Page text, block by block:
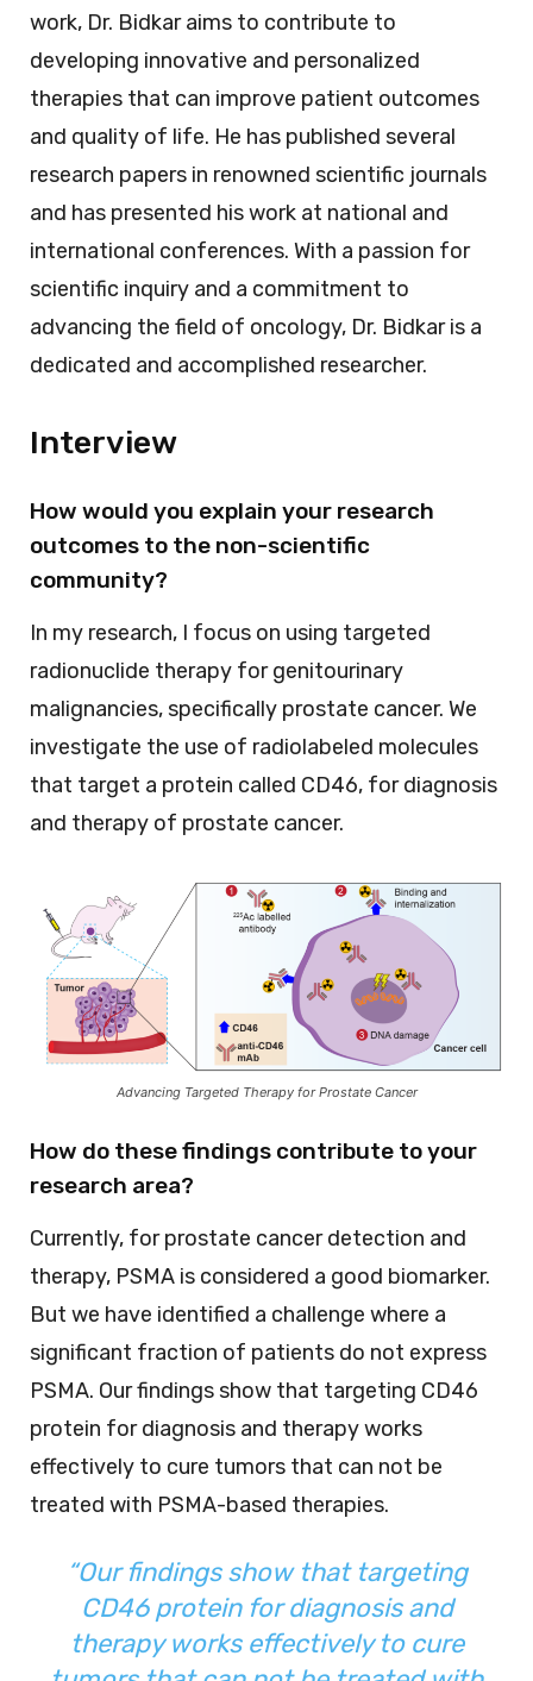
work, Dr. Bidkar aims to contribute to
developing innovative and personalized
therapies that can improve patient outcomes
and quality of life. He has published several
research papers in renowned scientific journals
and has presented his work at national and
international conferences. With a passion for
scientific inquiry and a commitment to
advancing the field of oncology, Dr. Bidkar is a
dedicated and accomplished researcher.
Interview
How would you explain your research
outcomes to the non-scientific
community?
In my research, I focus on using targeted
radionuclide therapy for genitourinary
malignancies, specifically prostate cancer. We
investigate the use of radiolabeled molecules
that target a protein called CD46, for diagnosis
and therapy of prostate cancer.
Advancing Targeted Therapy for Prostate Cancer
How do these findings contribute to your
research area?
Currently, for prostate cancer detection and
therapy, PSMA is considered a good biomarker.
But we have identified a challenge where a
significant fraction of patients do not express
PSMA. Our findings show that targeting CD46
protein for diagnosis and therapy works
effectively to cure tumors that can not be
treated with PSMA-based therapies.
“Our findings show that targeting
CD46 protein for diagnosis and
therapy works effectively to cure